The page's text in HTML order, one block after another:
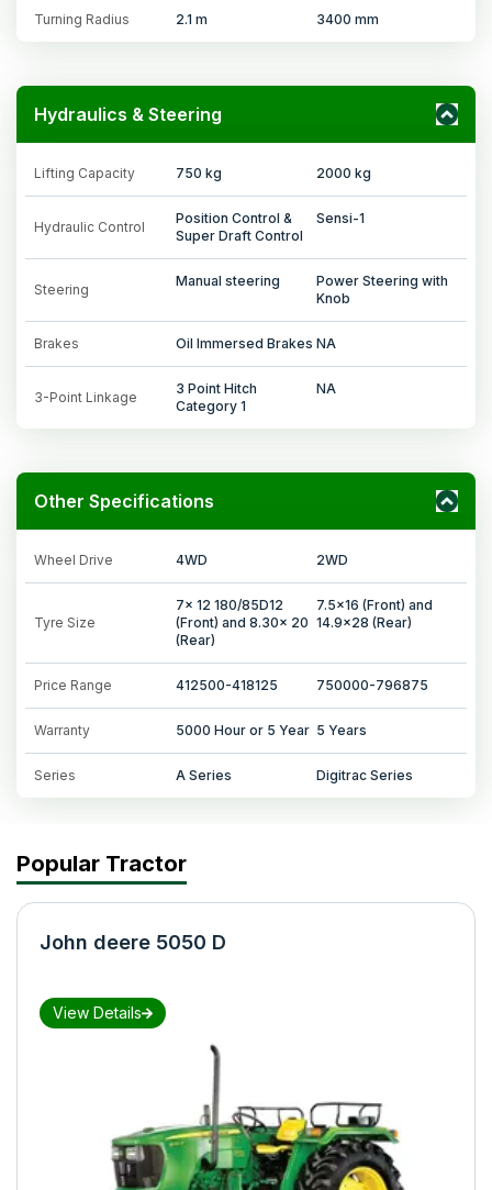
Turning Radius 2.1 m 3400 mm
Hydraulics & Steering
Lifting Capacity 750 kg 2000 kg
Hydraulic Control
Position Control &
Super Draft Control
Sensi-1
Steering
Manual steering
Power Steering with
Knob
Brakes Oil Immersed Brakes NA
3-Point Linkage
3 Point Hitch
Category 1
NA
Other Specifications
Wheel Drive 4WD 2WD
Tyre Size
7x 12 180/85D12
(Front) and 8.30x 20
(Rear)
7.5x16 (Front) and
14.9x28 (Rear)
Price Range 412500-418125 750000-796875
Warranty 5000 Hour or 5 Year 5 Years
Series A Series Digitrac Series
Popular Tractor
John deere 5050 D
View Details